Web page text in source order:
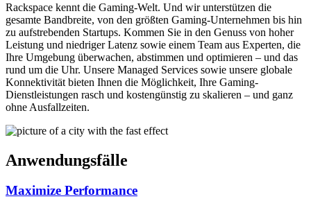
Rackspace kennt die Gaming-Welt. Und wir unterstützen die
gesamte Bandbreite, von den größten Gaming-Unternehmen bis hin
zu aufstrebenden Startups. Kommen Sie in den Genuss von hoher
Leistung und niedriger Latenz sowie einem Team aus Experten, die
Ihre Umgebung überwachen, abstimmen und optimieren – und das
rund um die Uhr. Unsere Managed Services sowie unsere globale
Konnektivität bieten Ihnen die Möglichkeit, Ihre Gaming-
Dienstleistungen rasch und kostengünstig zu skalieren – und ganz
ohne Ausfallzeiten.
Anwendungsfälle
Maximize Performance